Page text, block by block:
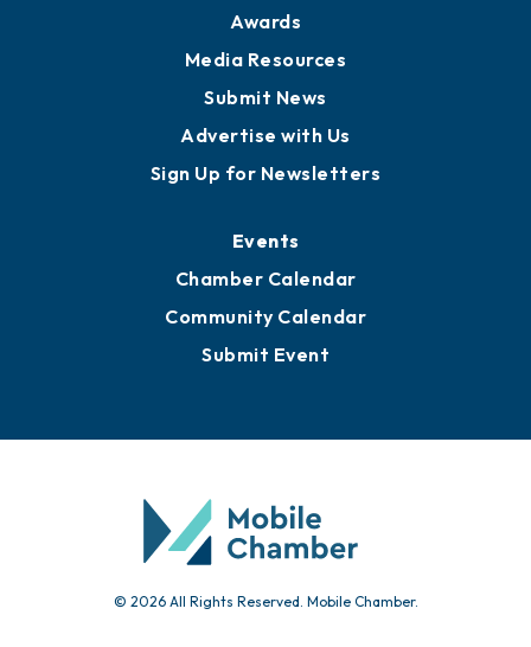
Awards
Media Resources
Submit News
Advertise with Us
Sign Up for Newsletters
Events
Chamber Calendar
Community Calendar
Submit Event
© 2026 All Rights Reserved. Mobile Chamber.